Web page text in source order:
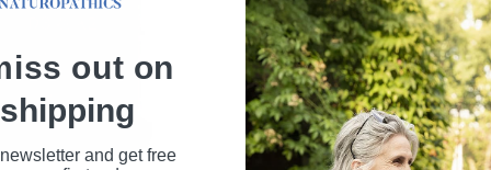
out on
and get free